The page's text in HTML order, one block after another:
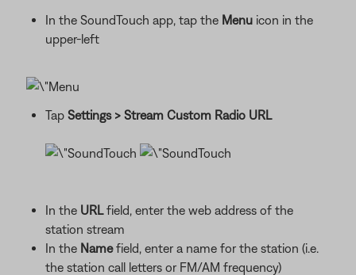
In the SoundTouch app, tap the Menu icon in the
upper-left
Tap Settings > Stream Custom Radio URL
In the URLfield, enter the web address of the
station stream
In the Namefield, enter a name for the station (i.e.
the station call letters or FM/AM frequency)